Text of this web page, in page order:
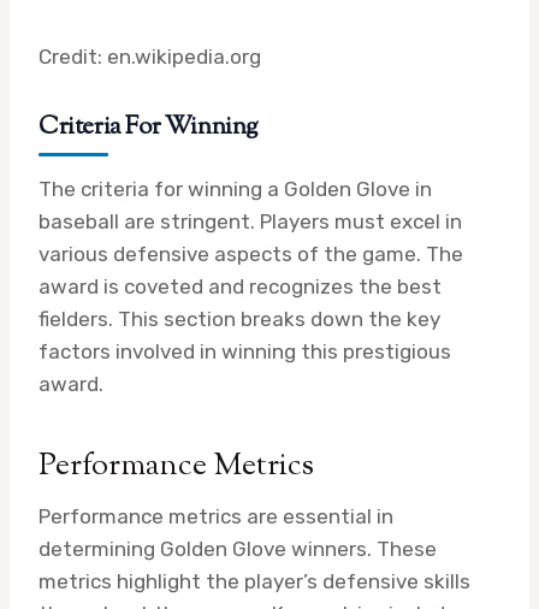
Credit: en.wikipedia.org
Criteria For Winning
The criteria for winning a Golden Glove in
baseball are stringent. Players must excel in
various defensive aspects of the game. The
award is coveted and recognizes the best
fielders. This section breaks down the key
factors involved in winning this prestigious
award.
Performance Metrics
Performance metrics are essential in
determining Golden Glove winners. These
metrics highlight the player’s defensive skills